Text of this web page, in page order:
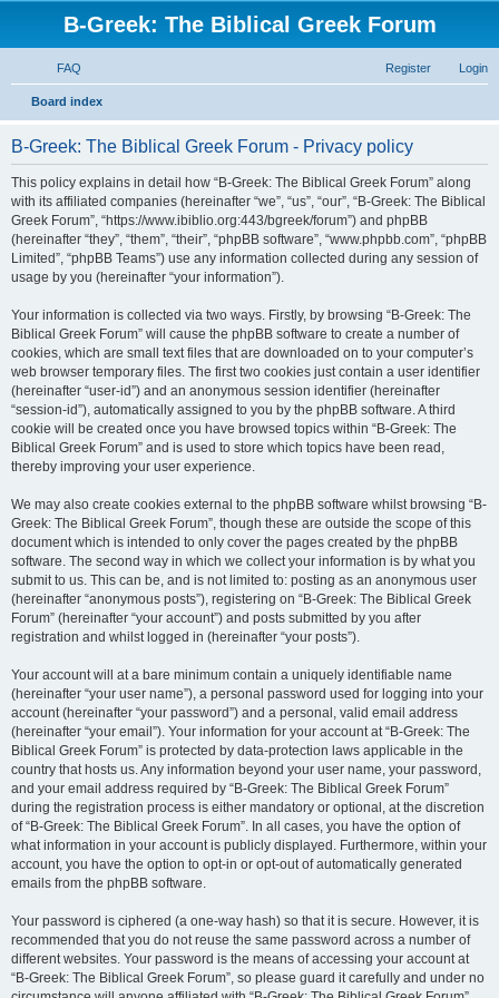
B-Greek: The Biblical Greek Forum
FAQ Login
Register
Board index
B-Greek: The Biblical Greek Forum - Privacy policy
This policy explains in detail how “B-Greek: The Biblical Greek Forum” along
with its affiliated companies (hereinafter “we”, “us”, “our”, “B-Greek: The Biblical
Greek Forum”, “https://www.ibiblio.org:443/bgreek/forum”) and phpBB
(hereinafter “they”, “them”, “their”, “phpBB software”, “www.phpbb.com”, “phpBB
Limited”, “phpBB Teams”) use any information collected during any session of
usage by you (hereinafter “your information”).
Your information is collected via two ways. Firstly, by browsing “B-Greek: The
Biblical Greek Forum” will cause the phpBB software to create a number of
cookies, which are small text files that are downloaded on to your computer’s
web browser temporary files. The first two cookies just contain a user identifier
(hereinafter “user-id”) and an anonymous session identifier (hereinafter
“session-id”), automatically assigned to you by the phpBB software. A third
cookie will be created once you have browsed topics within “B-Greek: The
Biblical Greek Forum” and is used to store which topics have been read,
thereby improving your user experience.
We may also create cookies external to the phpBB software whilst browsing “B-
Greek: The Biblical Greek Forum”, though these are outside the scope of this
document which is intended to only cover the pages created by the phpBB
software. The second way in which we collect your information is by what you
submit to us. This can be, and is not limited to: posting as an anonymous user
(hereinafter “anonymous posts”), registering on “B-Greek: The Biblical Greek
Forum” (hereinafter “your account”) and posts submitted by you after
registration and whilst logged in (hereinafter “your posts”).
Your account will at a bare minimum contain a uniquely identifiable name
(hereinafter “your user name”), a personal password used for logging into your
account (hereinafter “your password”) and a personal, valid email address
(hereinafter “your email”). Your information for your account at “B-Greek: The
Biblical Greek Forum” is protected by data-protection laws applicable in the
country that hosts us. Any information beyond your user name, your password,
and your email address required by “B-Greek: The Biblical Greek Forum”
during the registration process is either mandatory or optional, at the discretion
of “B-Greek: The Biblical Greek Forum”. In all cases, you have the option of
what information in your account is publicly displayed. Furthermore, within your
account, you have the option to opt-in or opt-out of automatically generated
emails from the phpBB software.
Your password is ciphered (a one-way hash) so that it is secure. However, it is
recommended that you do not reuse the same password across a number of
different websites. Your password is the means of accessing your account at
“B-Greek: The Biblical Greek Forum”, so please guard it carefully and under no